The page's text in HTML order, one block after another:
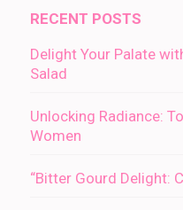
RECENT POSTS
Delight Your Palate
Salad
Unlocking Radiance:
Women
“Bitter Gourd Delight: